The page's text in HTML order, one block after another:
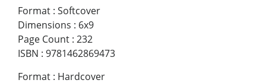
Format : Softcover
Dimensions : 6x9
Page Count : 232
ISBN : 9781462869473
Format : Hardcover